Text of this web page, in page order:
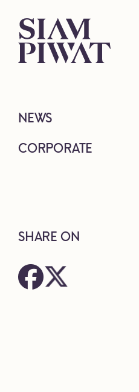
NEWS
CORPORATE
SHARE ON